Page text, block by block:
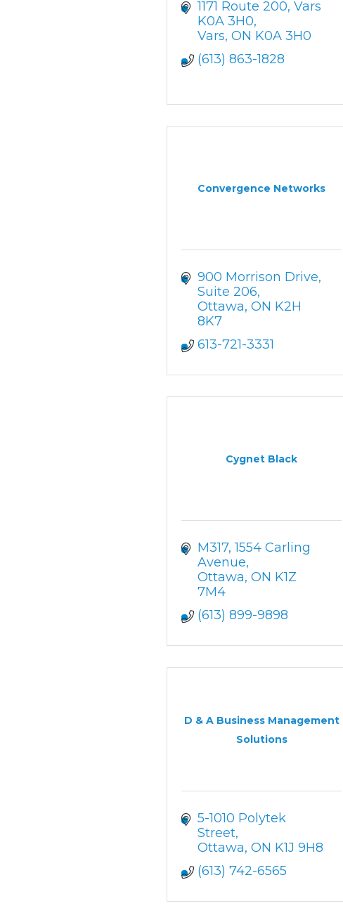
1171 Route 200, Vars
K0A 3H0
Vars ON K0A 3H0
(613) 863-1828
Convergence Networks
900 Morrison Drive
Suite 206
Ottawa ON K2H
8K7
613-721-3331
Cygnet Black
M317 1554 Carling
Avenue
Ottawa ON K1Z
7M4
(613) 899-9898
D & A Business Management
Solutions
5-1010 Polytek
Street
Ottawa ON K1J 9H8
(613) 742-6565